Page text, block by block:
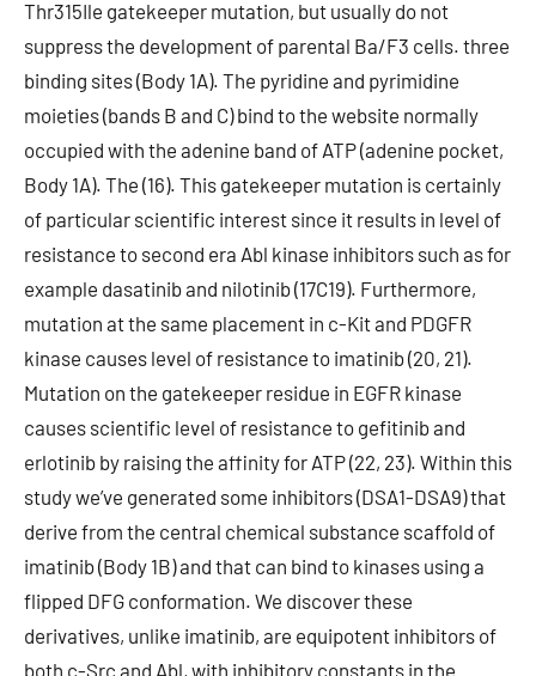
Thr315Ile gatekeeper mutation, but usually do not
suppress the development of parental Ba/F3 cells. three
binding sites (Body 1A). The pyridine and pyrimidine
moieties (bands B and C) bind to the website normally
occupied with the adenine band of ATP (adenine pocket,
Body 1A). The (16). This gatekeeper mutation is certainly
of particular scientific interest since it results in level of
resistance to second era Abl kinase inhibitors such as for
example dasatinib and nilotinib (17C19). Furthermore,
mutation at the same placement in c-Kit and PDGFR
kinase causes level of resistance to imatinib (20, 21).
Mutation on the gatekeeper residue in EGFR kinase
causes scientific level of resistance to gefitinib and
erlotinib by raising the affinity for ATP (22, 23). Within this
study we’ve generated some inhibitors (DSA1-DSA9) that
derive from the central chemical substance scaffold of
imatinib (Body 1B) and that can bind to kinases using a
flipped DFG conformation. We discover these
derivatives, unlike imatinib, are equipotent inhibitors of
both c-Src and Abl, with inhibitory constants in the